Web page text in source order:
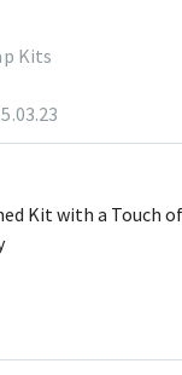
Kits
Kit with a Touch